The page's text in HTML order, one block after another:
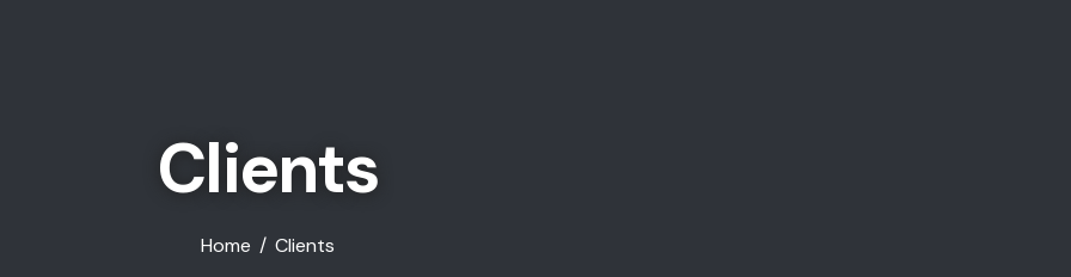
Clients
Home Clients